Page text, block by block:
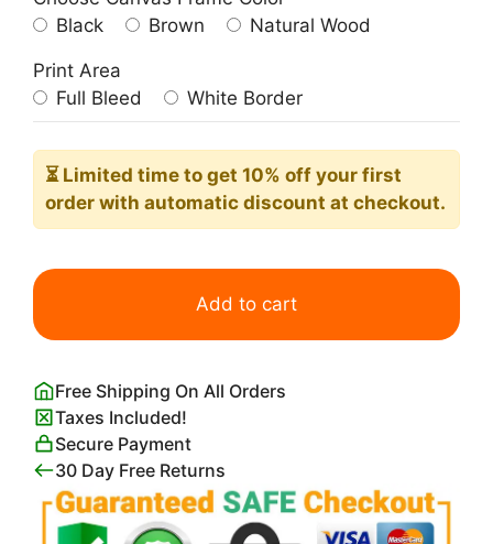
Black
Brown Natural Wood
Print Area
Full Bleed
White Border
⏳ Limited time to get 10% off your first
order with automatic discount at checkout.
Three
Little
Birds
a
Wire
Wall
Art
quantity
Add to cart
Free Shipping On All Orders
Taxes Included!
Secure Payment
30 Day Free Returns